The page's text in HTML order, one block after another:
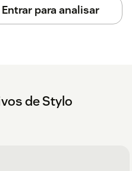
ticket data safe and sound.
backgrounds, we take
credit card required. Our
found at
Entrar para analisar
de Stylo